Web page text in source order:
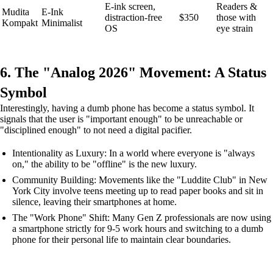
Mudita
Kompakt
E-Ink
Minimalist
E-ink screen,
distraction-free
OS
$350
Readers &
those with
eye strain
6. The "Analog 2026" Movement: A Status
Symbol
Interestingly, having a dumb phone has become a status symbol. It
signals that the user is "important enough" to be unreachable or
"disciplined enough" to not need a digital pacifier.
Intentionality as Luxury: In a world where everyone is "always
on," the ability to be "offline" is the new luxury.
Community Building: Movements like the "Luddite Club" in New
York City involve teens meeting up to read paper books and sit in
silence, leaving their smartphones at home.
The "Work Phone" Shift: Many Gen Z professionals are now using
a smartphone strictly for 9-5 work hours and switching to a dumb
phone for their personal life to maintain clear boundaries.